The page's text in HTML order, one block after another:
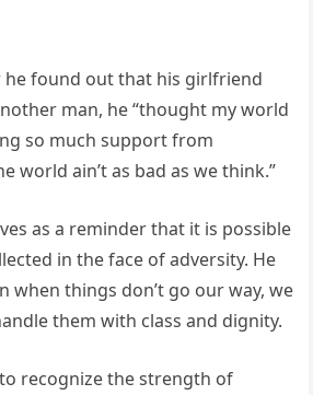
he found out that his girlfriend
man, he “thought my world
so much support from
world ain’t as bad as we think.”
as a reminder that it is possible
in the face of adversity. He
when things don’t go our way, we
them with class and dignity.
recognize the strength of